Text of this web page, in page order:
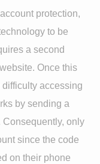
protection,
to be
a second
Once this
accessing
by sending a
Consequently, only
since the code
on their phone